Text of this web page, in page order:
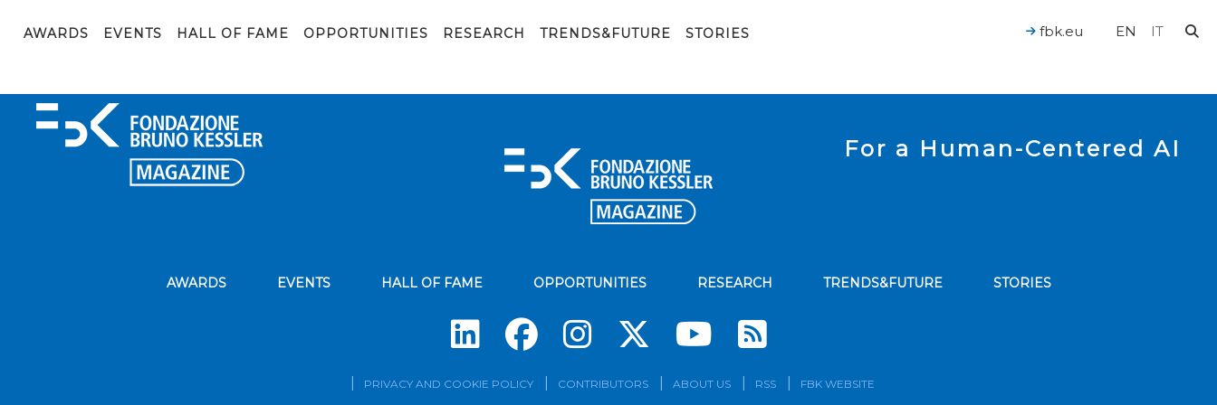
AWARDS EVENTS HALL OF FAME OPPORTUNITIES RESEARCH TRENDS&FUTURE STORIES EN IT
fbk.eu
For a Human-Centered AI
AWARDS EVENTS HALL OF FAME OPPORTUNITIES RESEARCH TRENDS&FUTURE STORIES
Subscribe to our news
PRIVACY AND COOKIE POLICY CONTRIBUTORS ABOUT US RSS FBK WEBSITE